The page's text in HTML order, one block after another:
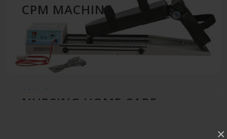
×
CPM MACHINE
NURSING HOME CARE